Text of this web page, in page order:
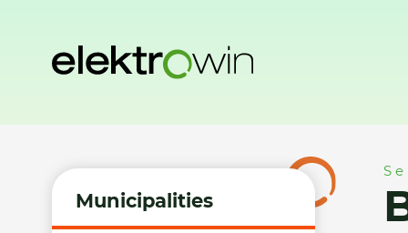
Municipalities